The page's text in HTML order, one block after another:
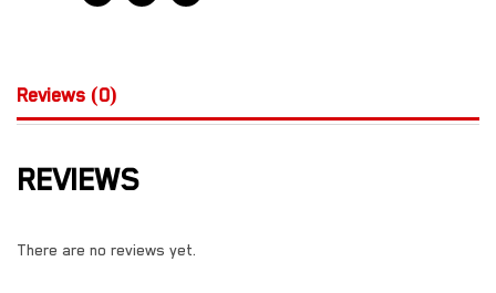
Reviews (0)
REVIEWS
There are no reviews yet.